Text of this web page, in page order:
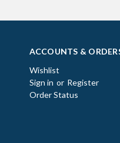
ACCOUNTS &
Wishlist
Sign in or Register
Order Status